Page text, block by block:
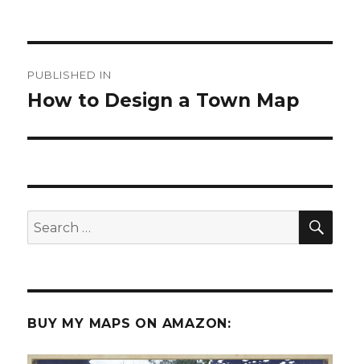
navigation
PUBLISHED IN
How to Design a Town Map
Search
for:
BUY MY MAPS ON AMAZON: